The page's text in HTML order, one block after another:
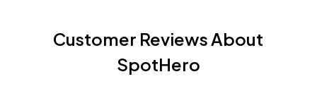
Customer Reviews About
SpotHero